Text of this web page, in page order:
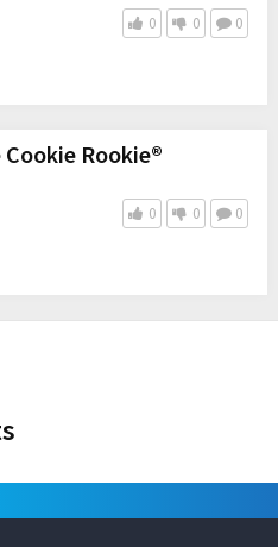
0 0 0
Rookie®
0 0 0